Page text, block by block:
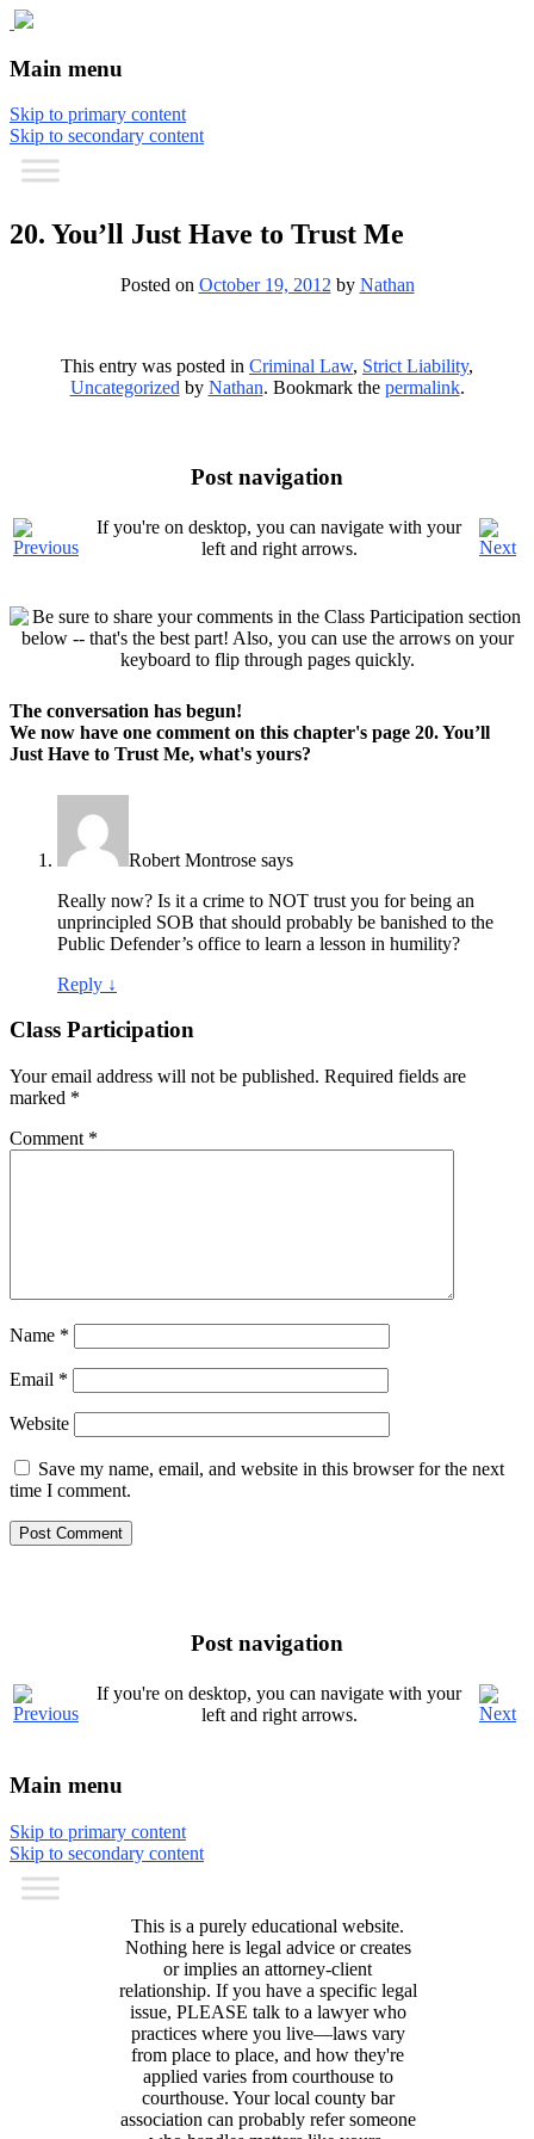
The Illustrated Guide to Law
how it really works, and why.
Main menu
Skip to primary content
Skip to secondary content
20. You’ll Just Have to Trust Me
Posted on October 19, 2012 by Nathan
This entry was posted in Criminal Law, Strict Liability,
Uncategorized by Nathan. Bookmark the permalink.
Post navigation
If you're on desktop, you can navigate with your
left and right arrows.
The conversation has begun!
We now have one comment on this chapter's page 20. You’ll
Just Have to Trust Me, what's yours?
Robert Montrose says
Really now? Is it a crime to NOT trust you for being an
unprincipled SOB that should probably be banished to the
Public Defender’s office to learn a lesson in humility?
Reply ↓
Class Participation
Your email address will not be published. Required fields are
marked *
Comment *
Name *
Email *
Website
Save my name, email, and website in this browser for the next
time I comment.
Post navigation
If you're on desktop, you can navigate with your
left and right arrows.
Main menu
Skip to primary content
Skip to secondary content
This is a purely educational website.
Nothing here is legal advice or creates
or implies an attorney-client
relationship. If you have a specific legal
issue, PLEASE talk to a lawyer who
practices where you live—laws vary
from place to place, and how they're
applied varies from courthouse to
courthouse. Your local county bar
association can probably refer someone